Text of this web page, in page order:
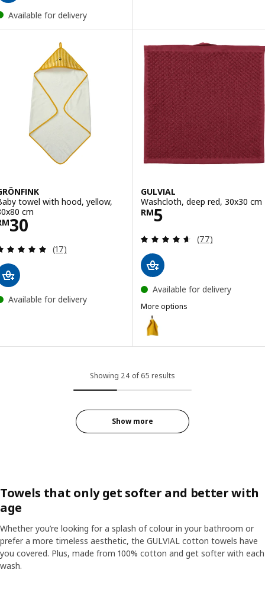
Available for delivery
towel with hood, yellow,
cm
30 RM 30
Review: 5 out of 5 stars. Total reviews:
(17)
Available for delivery
GULVIAL
Washcloth, deep red, 30x30 cm
RM5
Price RM 5
Review: 4.6
(77)
Available for delivery
More options
GULVIAL
Option: GULVIAL, Washcloth,
Option: GULVIAL, Washcloth,
Option: GULVIAL, Washcloth,
Option: GULVIAL, Washcloth,
Showing 24 of 65 results
Show more
Towels that only get softer and better with
age
Whether you’re looking for a splash of colour in your bathroom or
prefer a more timeless aesthetic, the GULVIAL cotton towels have
you covered. Plus, made from 100% cotton and get softer with each
wash.